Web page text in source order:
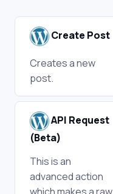
Create Post
Creates a new
post.
API Request
(Beta)
This is an
advanced action